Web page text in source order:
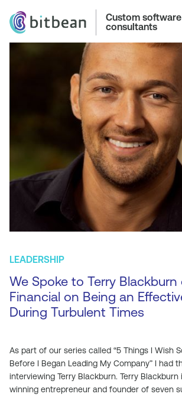
Custom software
consultants
LEADERSHIP
We Spoke to Terry
Financial on Being an
During Turbulent Times
As part of our series called “5 Things I Wish
Before I Began Leading My Company” I had
interviewing Terry Blackburn. Terry
winning entrepreneur and founder of seven